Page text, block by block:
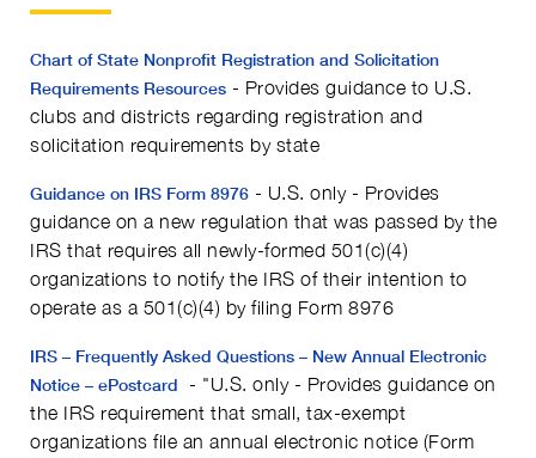
Chart of State Nonprofit Registration and Solicitation
Requirements Resources - Provides guidance to U.S.
clubs and districts regarding registration and
solicitation requirements by state
Guidance on IRS Form 8976 - U.S. only - Provides
guidance on a new regulation that was passed by the
IRS that requires all newly-formed 501(c)(4)
organizations to notify the IRS of their intention to
operate as a 501(c)(4) by filing Form 8976
IRS – Frequently Asked Questions – New Annual Electronic
Notice – ePostcard - "U.S. only - Provides guidance on
the IRS requirement that small, tax-exempt
organizations file an annual electronic notice (Form